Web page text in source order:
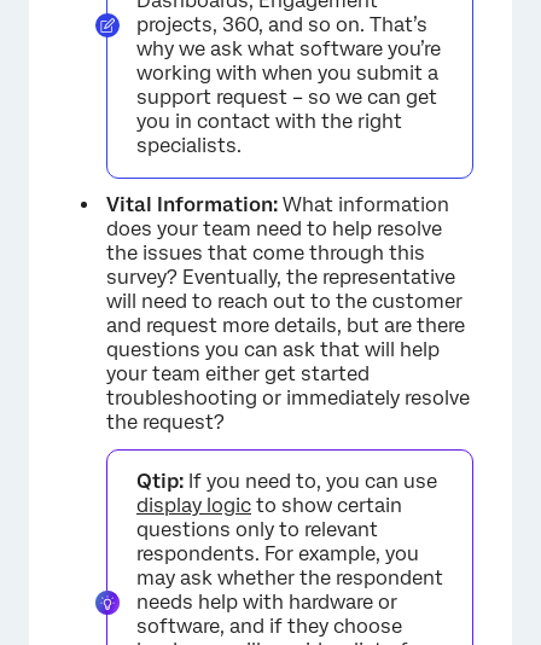
projects, 360, and so on. That’s
why we ask what software you’re
working with when you submit a
support request – so we can get
you in contact with the right
specialists.
Vital Information: What information
does your team need to help resolve
the issues that come through this
survey? Eventually, the representative
will need to reach out to the customer
and request more details, but are there
questions you can ask that will help
your team either get started
troubleshooting or immediately resolve
the request?
Qtip: If you need to, you can use
display logic to show certain
questions only to relevant
respondents. For example, you
may ask whether the respondent
needs help with hardware or
software, and if they choose